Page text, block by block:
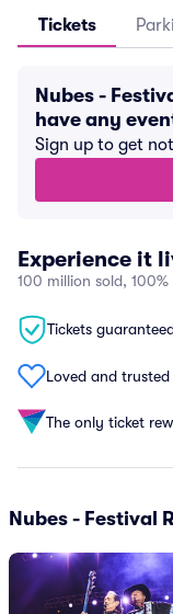
Tickets
Nubes -
have any
Sign up to get
Experience it
100 million sold,
Tickets
Loved and
The only ticket
Nubes - Festival